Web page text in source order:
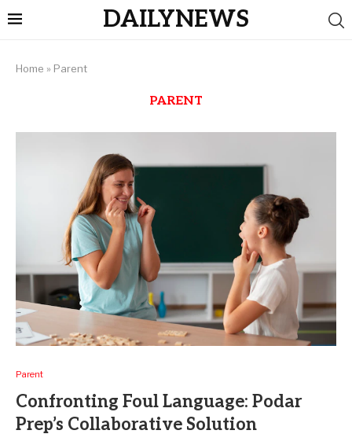
DAILYNEWS
Home » Parent
PARENT
Parent
Confronting Foul Language: Podar
Prep’s Collaborative Solution